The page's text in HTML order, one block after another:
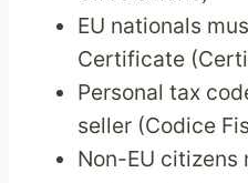
EU nationals
Certificate
Personal tax
seller (Codice
Non-EU citizens